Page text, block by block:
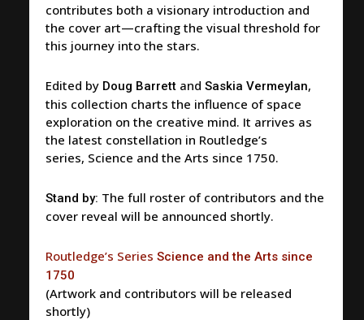
contributes both a visionary introduction and
the cover art—crafting the visual threshold for
this journey into the stars.
Edited by Doug Barrett andSaskia Vermeylan,
this collection charts the influence of space
exploration on the creative mind. It arrives as
the latest constellation in Routledge’s
series, Science and the Arts since 1750.
Stand by: The full roster of contributors and the
cover reveal will be announced shortly.
Routledge’s SeriesScience and the Arts since
1750
(Artwork and contributors will be released
shortly)